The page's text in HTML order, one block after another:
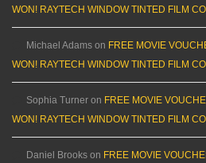
WON! RAYTECH WINDOW TINTED FILM
Michael Adams on FREE MOVIE
WON! RAYTECH WINDOW TINTED FILM
Sophia Turner on FREE MOVIE
WON! RAYTECH WINDOW TINTED FILM
Daniel Brooks on FREE MOVIE